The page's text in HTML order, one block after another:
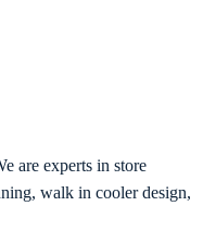
are experts in store
walk in cooler design,